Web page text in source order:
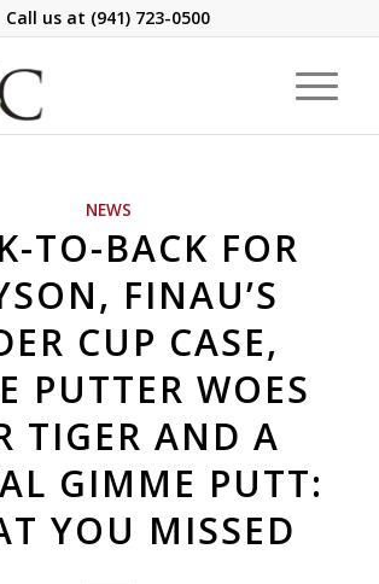
Call us at (941) 723-0500
NEWS
TO-BACK FOR
FINAU’S
CUP CASE,
PUTTER WOES
TIGER AND A
GIMME PUTT:
YOU MISSED